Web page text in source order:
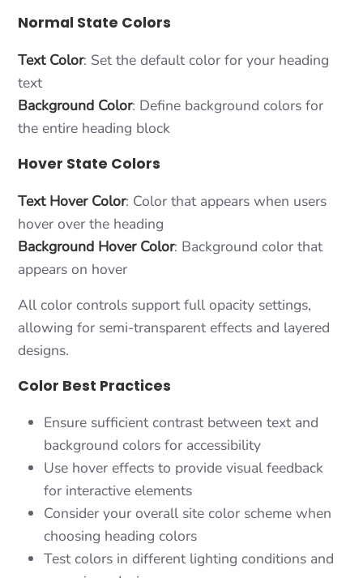
Normal State Colors
Text Color: Set the default color for your heading
text
Background Color: Define background colors for
the entire heading block
Hover State Colors
Text Hover Color: Color that appears when users
hover over the heading
Background Hover Color: Background color that
appears on hover
All color controls support full opacity settings,
allowing for semi-transparent effects and layered
designs.
Color Best Practices
Ensure sufficient contrast between text and
background colors for accessibility
Use hover effects to provide visual feedback
for interactive elements
Consider your overall site color scheme when
choosing heading colors
Test colors in different lighting conditions and